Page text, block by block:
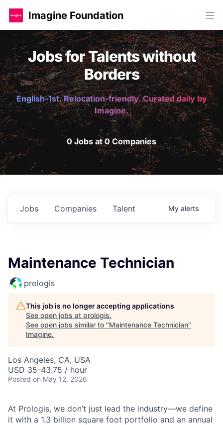
Imagine Foundation
Jobs for Talents without
Borders
English-1st. Relocation-friendly. Curated daily by
Imagine.
0 Jobs at 0 Companies
Jobs Companies Talent My alerts
Maintenance Technician
prologis
This job is no longer accepting applications
See open jobs at prologis.
See open jobs similar to "Maintenance Technician"
Imagine.
Los Angeles, CA, USA
USD 35-43.75 / hour
Posted on May 12, 2026
At Prologis, we don’t just lead the industry—we define
it with a 1.3 billion square foot portfolio and an annual